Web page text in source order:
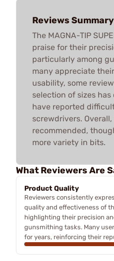
Reviews Summary
The MAGNA-TIP
praise for their
particularly among
many appreciate
usability, some
selection of sizes
have reported
screwdrivers.
recommended,
more variety in bits.
What Reviewers Are
Product Quality
Reviewers consistently
quality and effectiveness of
highlighting their precision
gunsmithing tasks. Many
for years, reinforcing their